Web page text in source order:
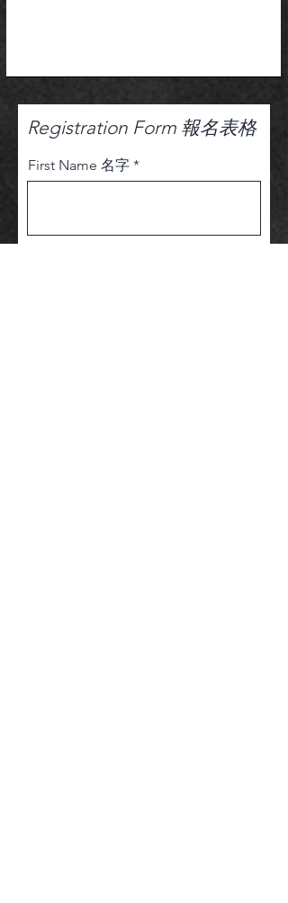
Registration Form 報名表格
First Name 名字